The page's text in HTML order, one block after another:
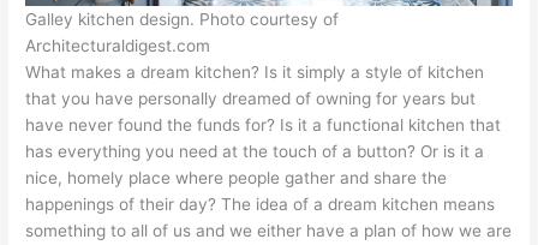
Galley kitchen design. Photo courtesy of
Architecturaldigest.com
What makes a dream kitchen? Is it simply a style of kitchen
that you have personally dreamed of owning for years but
have never found the funds for? Is it a functional kitchen that
has everything you need at the touch of a button? Or is it a
nice, homely place where people gather and share the
happenings of their day? The idea of a dream kitchen means
something to all of us and we either have a plan of how we are